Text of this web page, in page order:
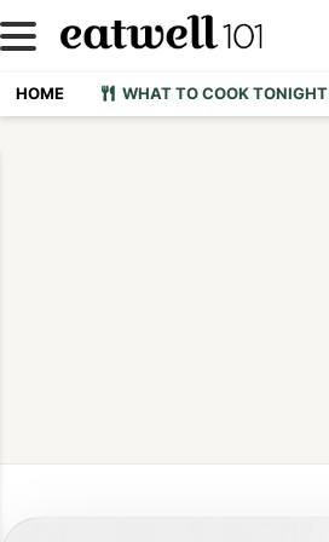
HOME WHAT TO COOK TONIGHT